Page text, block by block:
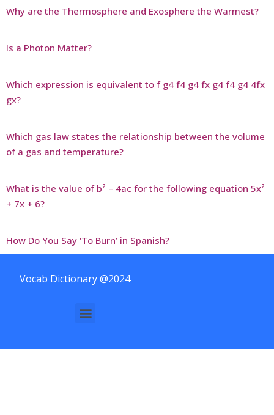
Why are the Thermosphere and Exosphere the Warmest?
Is a Photon Matter?
Which expression is equivalent to f g4 f4 g4 fx g4 f4 g4 4fx
gx?
Which gas law states the relationship between the volume
of a gas and temperature?
What is the value of b² – 4ac for the following equation 5x²
+ 7x + 6?
How Do You Say ‘To Burn’ in Spanish?
Vocab Dictionary @2024